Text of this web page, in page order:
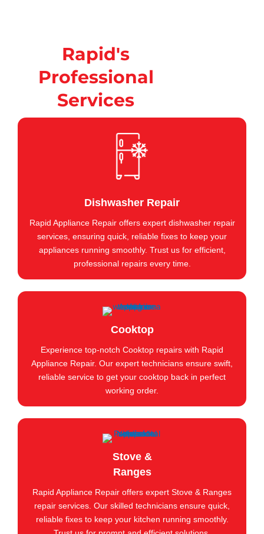
Rapid's
Professional
Services
Dishwasher Repair
Rapid Appliance Repair offers expert dishwasher repair
services, ensuring quick, reliable fixes to keep your
appliances running smoothly. Trust us for efficient,
professional repairs every time.
Cooktop
Experience top-notch Cooktop repairs with Rapid
Appliance Repair. Our expert technicians ensure swift,
reliable service to get your cooktop back in perfect
working order.
Stove &
Ranges
Rapid Appliance Repair offers expert Stove & Ranges
repair services. Our skilled technicians ensure quick,
reliable fixes to keep your kitchen running smoothly.